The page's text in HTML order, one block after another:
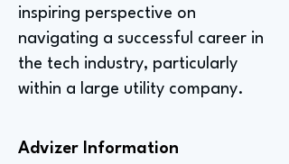
inspiring perspective on
navigating a successful career in
the tech industry, particularly
within a large utility company.
Advizer Information